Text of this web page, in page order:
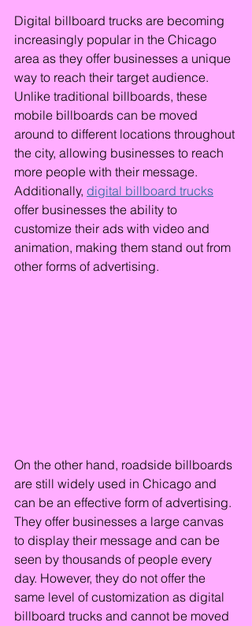
Digital billboard trucks are becoming
increasingly popular in the Chicago
area as they offer businesses a unique
way to reach their target audience.
Unlike traditional billboards, these
mobile billboards can be moved
around to different locations throughout
the city, allowing businesses to reach
more people with their message.
Additionally, digital billboard trucks
offer businesses the ability to
customize their ads with video and
animation, making them stand out from
other forms of advertising.
On the other hand, roadside billboards
are still widely used in Chicago and
can be an effective form of advertising.
They offer businesses a large canvas
to display their message and can be
seen by thousands of people every
day. However, they do not offer the
same level of customization as digital
billboard trucks and cannot be moved